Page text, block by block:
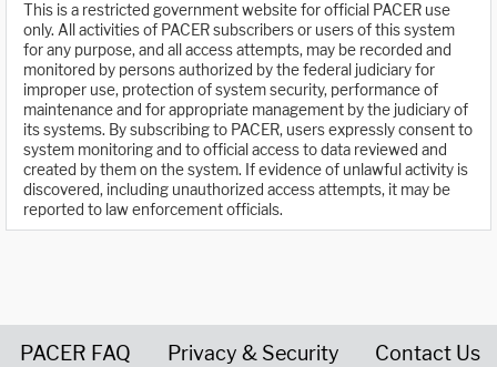
This is a restricted government website for official PACER use
only. All activities of PACER subscribers or users of this system
for any purpose, and all access attempts, may be recorded and
monitored by persons authorized by the federal judiciary for
improper use, protection of system security, performance of
maintenance and for appropriate management by the judiciary of
its systems. By subscribing to PACER, users expressly consent to
system monitoring and to official access to data reviewed and
created by them on the system. If evidence of unlawful activity is
discovered, including unauthorized access attempts, it may be
reported to law enforcement officials.
PACER FAQ Privacy & Security Contact Us